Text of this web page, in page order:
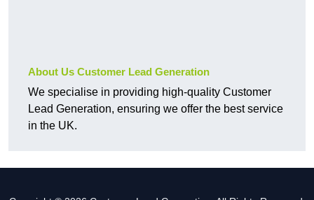
About Us Customer Lead Generation
We specialise in providing high-quality Customer
Lead Generation, ensuring we offer the best service
in the UK.